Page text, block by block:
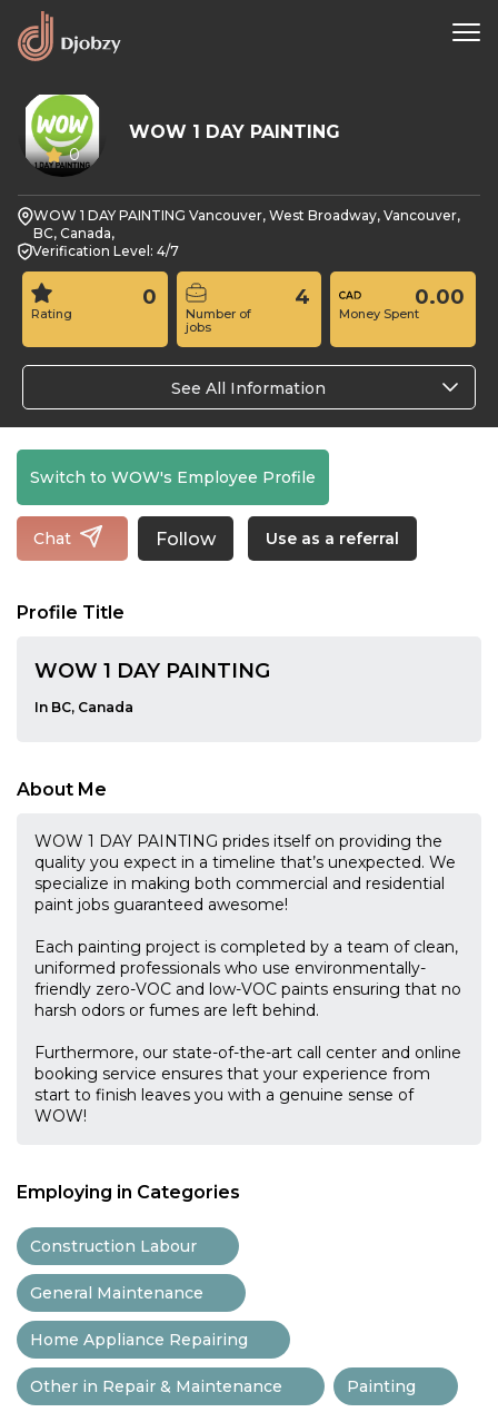
0
WOW 1 DAY PAINTING
WOW 1 DAY PAINTING Vancouver, West Broadway, Vancouver,
BC, Canada,
Verification Level: 4/7
Rating
0
Number of
jobs
4
Money Spent
0.00
See All Information
Switch to WOW's Employee Profile
Chat Follow Use as a referral
Profile Title
WOW 1 DAY PAINTING
In BC, Canada
About Me
WOW 1 DAY PAINTING prides itself on providing the
quality you expect in a timeline that’s unexpected. We
specialize in making both commercial and residential
paint jobs guaranteed awesome!
Each painting project is completed by a team of clean,
uniformed professionals who use environmentally-
friendly zero-VOC and low-VOC paints ensuring that no
harsh odors or fumes are left behind.
Furthermore, our state-of-the-art call center and online
booking service ensures that your experience from
start to finish leaves you with a genuine sense of
WOW!
Employing in Categories
Construction Labour
General Maintenance
Home Appliance Repairing
Other in Repair & Maintenance Painting